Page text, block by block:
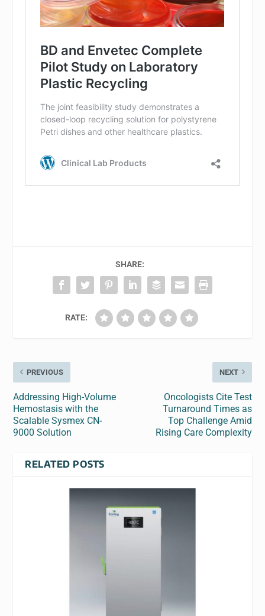
SHARE:
RATE:
PREVIOUS
Addressing High-Volume
Hemostasis with the
Scalable Sysmex CN-
9000 Solution
NEXT
Oncologists Cite Test
Turnaround Times as
Top Challenge Amid
Rising Care Complexity
RELATED POSTS